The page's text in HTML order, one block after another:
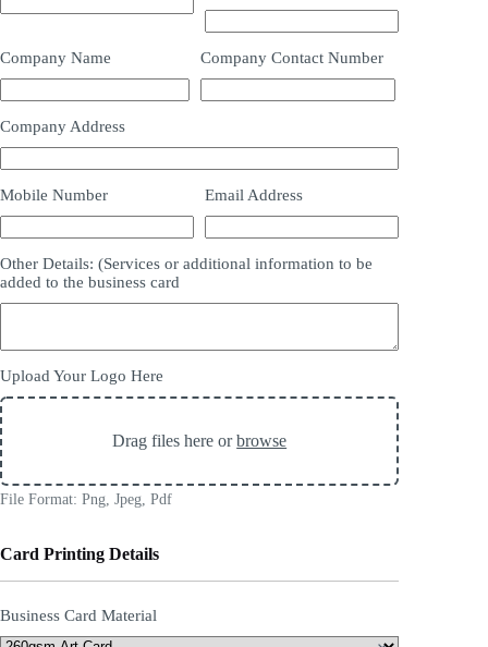
Company Name Company Contact Number
Company Address
Mobile Number Email Address
Other Details: (Services or additional information to be
added to the business card
Upload Your Logo Here
Drag files here orbrowse
File Format: Png, Jpeg, Pdf
Card Printing Details
Business Card Material